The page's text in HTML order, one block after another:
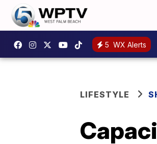
5 WX Alerts
LIFESTYLE